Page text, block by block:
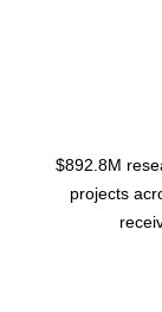
$892.8M
projects